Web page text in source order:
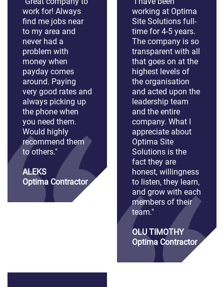
work for! Always
find me jobs near
to my area and
never had a
problem with
money when
payday comes
around. Paying
very good rates and
always picking up
the phone when
you need them.
Would highly
recommend them
to others."
ALEKS
Optima Contractor
working at Optima
Site Solutions full-
time for 4-5 years.
The company is so
transparent with all
that goes on at the
highest levels of
the organisation
and acted upon the
leadership team
and the entire
company. What I
appreciate about
Optima Site
Solutions is the
fact they are
honest, willingness
to listen, they learn,
and grow with each
members of their
team."
OLU TIMOTHY
Optima Contractor